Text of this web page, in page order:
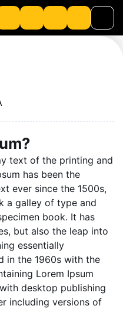
text of the printing and
has been the
ever since the 1500s,
a galley of type and
book. It has
but also the leap into
essentially
in the 1960s with the
Lorem Ipsum
desktop publishing
including versions of